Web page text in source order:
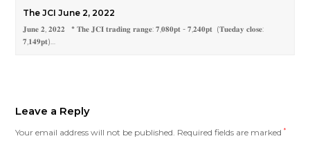
The JCI June 2, 2022
𝐉𝐮𝐧𝐞 𝟐, 𝟐𝟎𝟐𝟐 * 𝐓𝐡𝐞 𝐉𝐂𝐈 𝐭𝐫𝐚𝐝𝐢𝐧𝐠 𝐫𝐚𝐧𝐠𝐞: 𝟕,𝟎𝟖𝟎𝐩𝐭 - 𝟕,𝟐𝟒𝟎𝐩𝐭 (𝐓𝐮𝐞𝐝𝐚𝐲 𝐜𝐥𝐨𝐬𝐞:
𝟕,𝟏𝟒𝟗𝐩𝐭)…
Leave a Reply
Your email address will not be published. Required fields are marked*